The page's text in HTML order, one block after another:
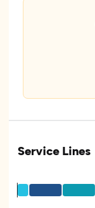
Service Lines